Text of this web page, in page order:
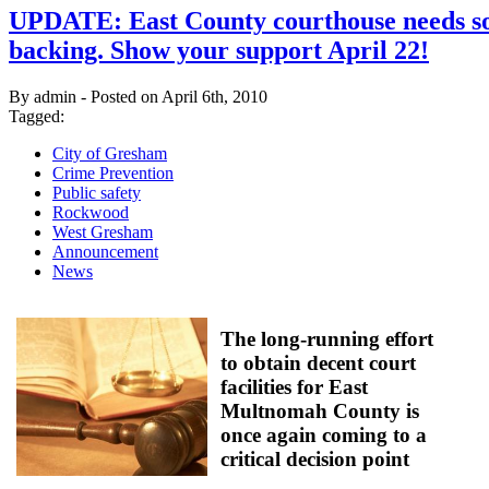
UPDATE: East County courthouse needs
backing. Show your support April 22!
By admin - Posted on April 6th, 2010
Tagged:
City of Gresham
Crime Prevention
Public safety
Rockwood
West Gresham
Announcement
News
The long-running effort
to obtain decent court
facilities for East
Multnomah County is
once again coming to a
critical decision point